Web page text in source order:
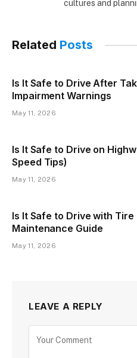
cultures and
Related Posts
Is It Safe to Drive After
Impairment Warnings
May 11, 2026
Is It Safe to Drive on
Speed Tips)
May 11, 2026
Is It Safe to Drive with
Maintenance Guide
May 11, 2026
LEAVE A REPLY